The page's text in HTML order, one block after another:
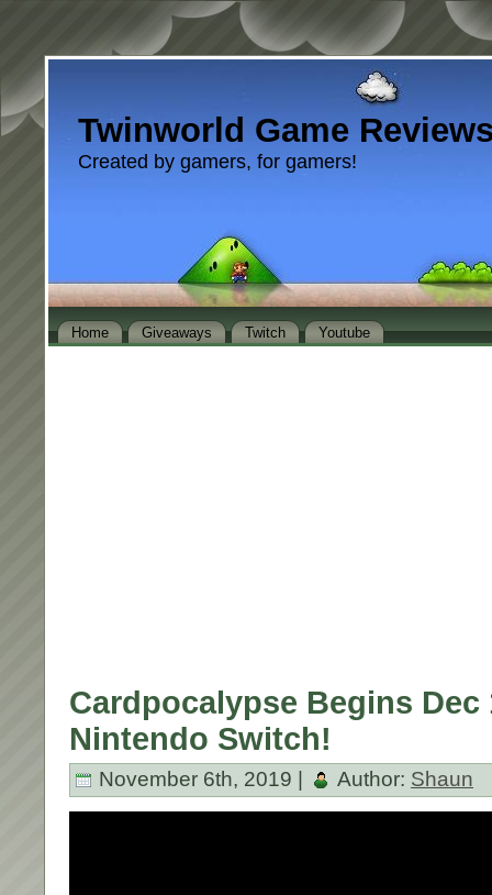
Twinworld Game
Created by gamers, for gamers!
Home Giveaways Twitch Youtube
Cardpocalypse Begins Dec
Nintendo Switch!
November 6th, 2019 | Author: Shaun